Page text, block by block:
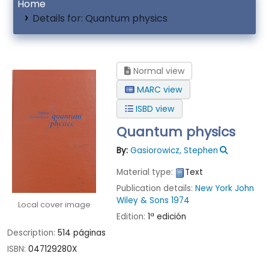
Home
Details for:Quantum physics
Local cover image
Normal view
MARC view
ISBD view
Quantum physics
By: Gasiorowicz, Stephen
Material type:
Text
Publication details:New York John
Wiley & Sons 1974
Edition:1ª edición
Description: 514 páginas
ISBN: 047129280X